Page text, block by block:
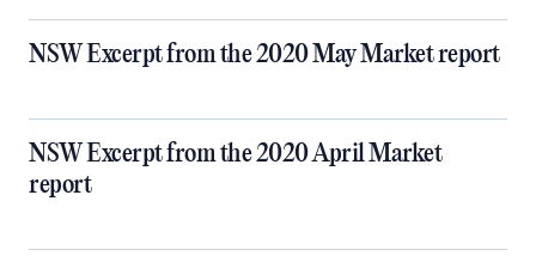
NSW Excerpt from the 2020 May Market report
NSW Excerpt from the 2020 April Market
report